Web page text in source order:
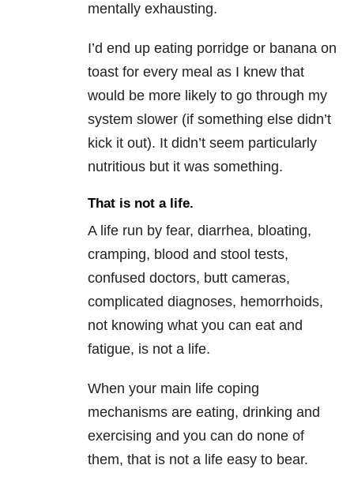
mentally exhausting.
I’d end up eating porridge or banana on
toast for every meal as I knew that
would be more likely to go through my
system slower (if something else didn’t
kick it out). It didn’t seem particularly
nutritious but it was something.
That is not a life.
A life run by fear, diarrhea, bloating,
cramping, blood and stool tests,
confused doctors, butt cameras,
complicated diagnoses, hemorrhoids,
not knowing what you can eat and
fatigue, is not a life.
When your main life coping
mechanisms are eating, drinking and
exercising and you can do none of
them, that is not a life easy to bear.